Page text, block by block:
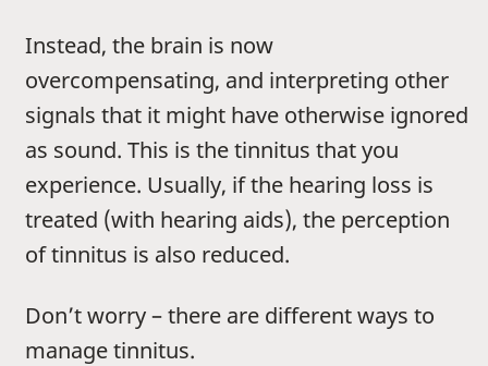
Instead, the brain is now
overcompensating, and interpreting other
signals that it might have otherwise ignored
as sound. This is the tinnitus that you
experience. Usually, if the hearing loss is
treated (with hearing aids), the perception
of tinnitus is also reduced.
Don’t worry – there are different ways to
manage tinnitus.